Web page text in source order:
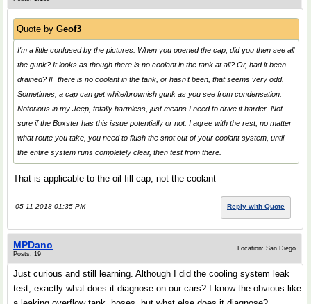
Quote by Geof3
I'm a little confused by the pictures. When you opened the cap, did you then see all
the gunk? It looks as though there is no coolant in the tank at all? Or, had it been
drained? IF there is no coolant in the tank, or hasn't been, that seems very odd.
Sometimes, a cap can get white/brownish gunk as you see from condensation.
Notorious in my Jeep, totally harmless, just means I need to drive it harder. Not
sure if the Boxster has this issue potentially or not. I agree with the rest, no matter
what route you take, you need to flush the snot out of your coolant system, until
the entire system runs completely clear, then test from there.
That is applicable to the oil fill cap, not the coolant
05-11-2018 01:35 PM Reply with Quote
MPDano
Posts: 19
Location: San Diego
Just curious and still learning. Although I did the cooling system leak
test, exactly what does it diagnose on our cars? I know the obvious like